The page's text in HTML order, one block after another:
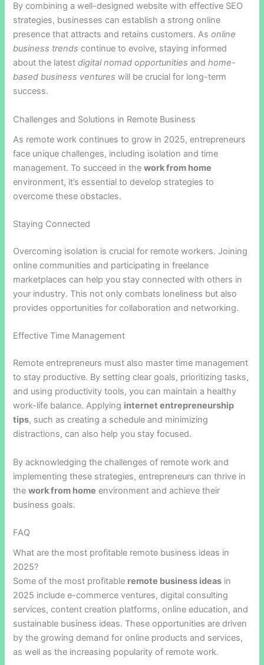
By combining a well-designed website with effective SEO
strategies, businesses can establish a strong online
presence that attracts and retains customers. Asonline
business trends continue to evolve, staying informed
about the latestdigital nomad opportunities andhome-
based business ventures will be crucial for long-term
success.
Challenges and Solutions in Remote Business
As remote work continues to grow in 2025, entrepreneurs
face unique challenges, including isolation and time
management. To succeed in thework from home
environment, it’s essential to develop strategies to
overcome these obstacles.
Staying Connected
Overcoming isolation is crucial for remote workers. Joining
online communities and participating in freelance
marketplaces can help you stay connected with others in
your industry. This not only combats loneliness but also
provides opportunities for collaboration and networking.
Effective Time Management
Remote entrepreneurs must also master time management
to stay productive. By setting clear goals, prioritizing tasks,
and using productivity tools, you can maintain a healthy
work-life balance. Applying internet entrepreneurship
tips, such as creating a schedule and minimizing
distractions, can also help you stay focused.
By acknowledging the challenges of remote work and
implementing these strategies, entrepreneurs can thrive in
thework from home environment and achieve their
business goals.
FAQ
What are the most profitable remote business ideas in
2025?
Some of the most profitable remote business ideas in
2025 include e-commerce ventures, digital consulting
services, content creation platforms, online education, and
sustainable business ideas. These opportunities are driven
by the growing demand for online products and services,
as well as the increasing popularity of remote work.